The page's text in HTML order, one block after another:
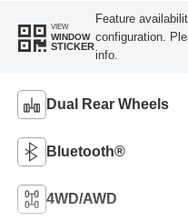
VIEW
WINDOW
STICKER
Feature
configuration.
info.
Dual Rear Wheels
Bluetooth®
4WD/AWD